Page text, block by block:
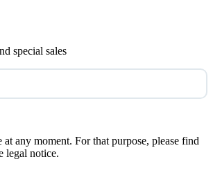
special sales
at any moment. For that purpose, please find
legal notice.